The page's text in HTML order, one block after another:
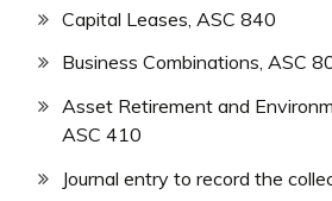
Capital Leases, ASC 840
Business Combinations, ASC
Asset Retirement and
ASC 410
Journal entry to record the